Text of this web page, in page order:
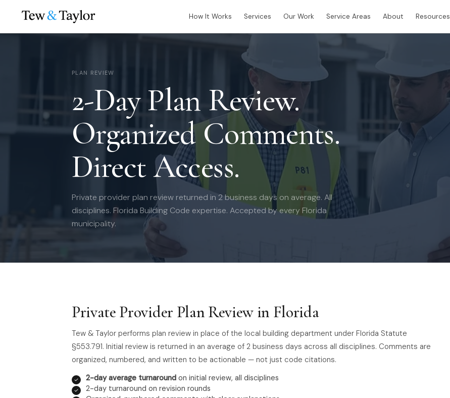
How It Works Services Our Work Service Areas About Resources
PLAN REVIEW
2-Day Plan Review.
Organized Comments.
Direct Access.
Private provider plan review returned in 2 business days on average. All
disciplines. Florida Building Code expertise. Accepted by every Florida
municipality.
Private Provider Plan Review in Florida
Tew & Taylor performs plan review in place of the local building department under Florida Statute
§553.791. Initial review is returned in an average of 2 business days across all disciplines. Comments are
organized, numbered, and written to be actionable — not just code citations.
2-day average turnaround on initial review, all disciplines
2-day turnaround on revision rounds